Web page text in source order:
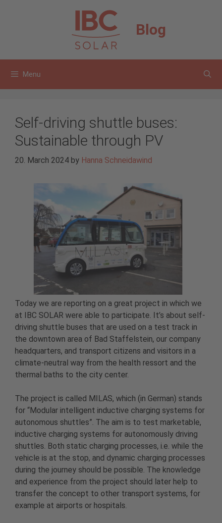
Blog
Menu
Self-driving shuttle buses:
Sustainable through PV
20. March 2024 by Hanna Schneidawind
Today we are reporting on a great project in which we
at IBC SOLAR were able to participate. It’s about self-
driving shuttle buses that are used on a test track in
the downtown area of Bad Staffelstein, our company
headquarters, and transport citizens and visitors in a
climate-neutral way from the health ressort and the
thermal baths to the city center.
The project is called MILAS, which (in German) stands
for “Modular intelligent inductive charging systems for
autonomous shuttles”. The aim is to test marketable,
inductive charging systems for autonomously driving
shuttles. Both static charging processes, i.e. while the
vehicle is at the stop, and dynamic charging processes
during the journey should be possible. The knowledge
and experience from the project should later help to
transfer the concept to other transport systems, for
example at airports or hospitals.